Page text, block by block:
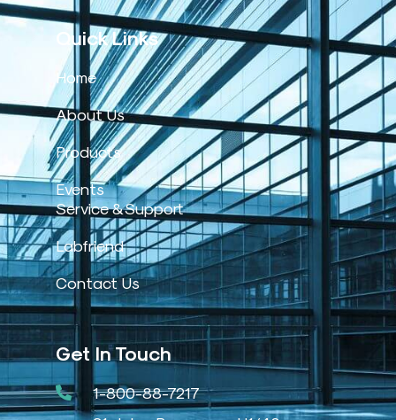
Quick Links
Home
About Us
Products
Events
Service & Support
Labfriend
Contact Us
Get In Touch
1-800-88-7217